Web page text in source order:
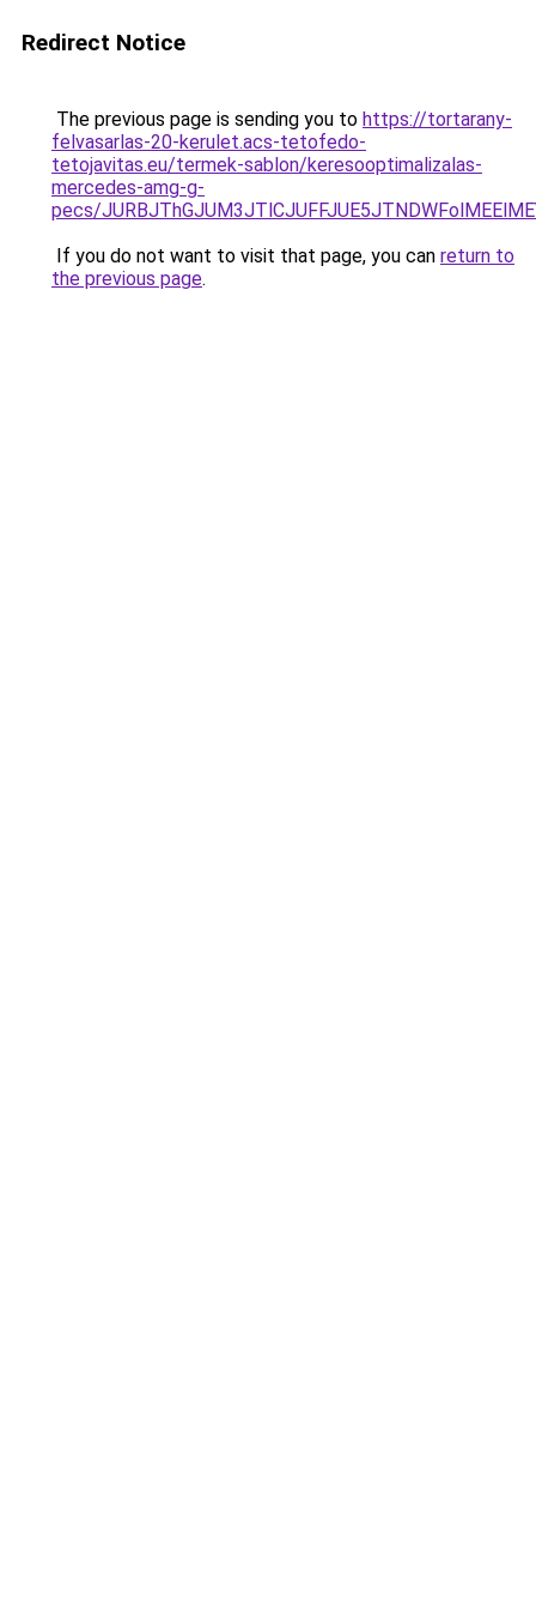
Redirect Notice
The previous page is sending you to https://tortarany-
felvasarlas-20-kerulet.acs-tetofedo-
tetojavitas.eu/termek-sablon/keresooptimalizalas-
mercedes-amg-g-
pecs/
If you do not want to visit that page, you can return to
the previous page.